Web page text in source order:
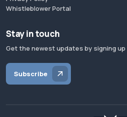
Whistleblower Portal
Stay in touch
Get the newest updates by signing
Subscribe